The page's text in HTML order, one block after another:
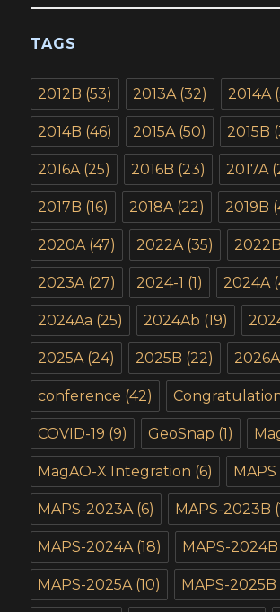
TAGS
2012B (53) 2013A(32) 2014A
2014B (46) 2015A(50) 2015B
2016A(25) 2016B (23) 2017A
2017B (16) 2018A(22) 2019B
2020A(47) 2022A(35) 2022B
2023A(27) 2024-1 (1) 2024A
2024Aa (25) 2024Ab (19)
2025A(24) 2025B (22) 2026A
conference (42)
COVID-19 (9) GeoSnap (1)
MagAO-X Integration (6) MAPS
MAPS-2023A(6) MAPS-2023B
MAPS-2024A(18) MAPS-2024B
MAPS-2025A(10) MAPS-2025B